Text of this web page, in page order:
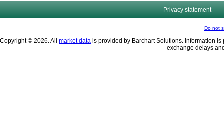
Privacy statement
Do not
Copyright © 2026. All market data is provided by Barchart Solutions. Information
exchange delays